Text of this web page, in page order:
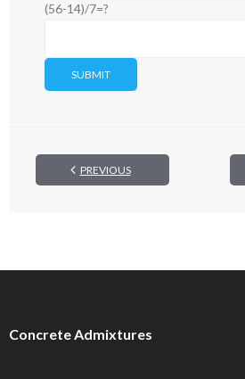
(56-14)/7=?
PREVIOUS
Concrete Admixtures